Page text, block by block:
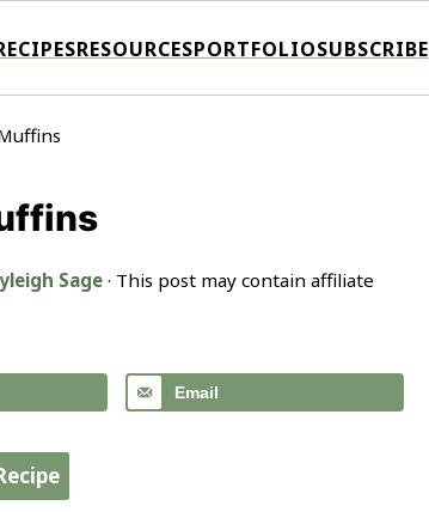
RESOURCESPORTFOLIOSUBSCRIBE
Sage · This post may contain affiliate
Email